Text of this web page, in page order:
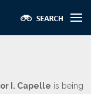
I. Capelle is being